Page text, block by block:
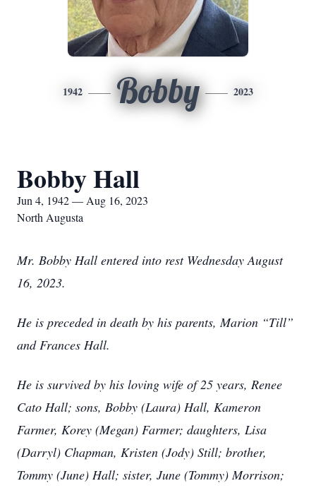
1942 Bobby 2023
Bobby Hall
Jun 4, 1942 — Aug 16, 2023
North Augusta
Mr. Bobby Hall entered into rest Wednesday August
16, 2023.
He is preceded in death by his parents, Marion “Till”
and Frances Hall.
He is survived by his loving wife of 25 years, Renee
Cato Hall; sons, Bobby (Laura) Hall, Kameron
Farmer, Korey (Megan) Farmer; daughters, Lisa
(Darryl) Chapman, Kristen (Jody) Still; brother,
Tommy (June) Hall; sister, June (Tommy) Morrison;